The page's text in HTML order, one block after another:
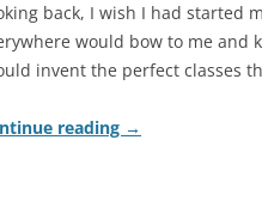
back, I wish I had started
would bow to me and
invent the perfect classes
reading →